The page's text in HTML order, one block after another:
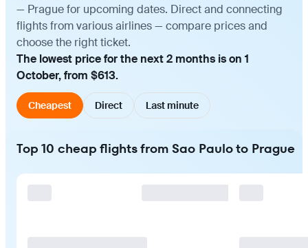
— Prague for upcoming dates. Direct and connecting
flights from various airlines — compare prices and
choose the right ticket.
The lowest price for the next 2 months is on 1
October, from $613.
Cheapest Direct Last minute
Top 10 cheap flights from Sao Paulo to Prague